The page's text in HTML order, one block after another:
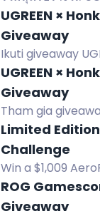
Star Rail Limited
และสินค้า Edition
ผู้โชคดี 5 คน ร่วมแ
สมบัติข้ามทะเลแห่ง
UGREEN ×
Giveaway
Ikuti giveaway
Rail dan
khusus serta
Guang. 9
UGREEN ×
Giveaway
Tham gia
Honkai: Star Rail
hộp quà sưu tầm
phiên bản ngẫu
Limited
Challenge
Win a $1,009
package in the
Art Challenge,
ROG
Giveaway